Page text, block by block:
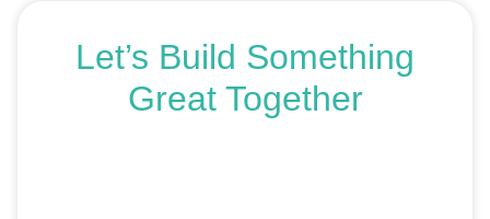
Let’s Build Something
Great Together